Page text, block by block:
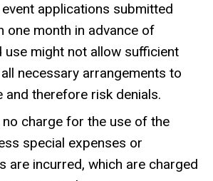
applications submitted
one month in advance of
use might not allow sufficient
necessary arrangements to
and therefore risk denials.
charge for the use of the
special expenses or
are incurred, which are charged